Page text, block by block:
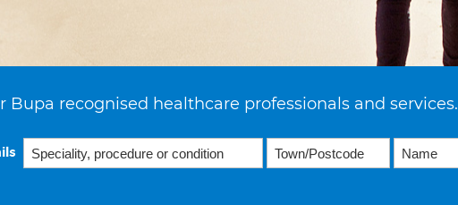
Bupa recognised healthcare professionals and services.